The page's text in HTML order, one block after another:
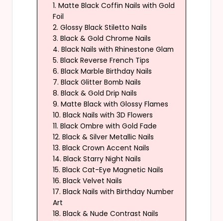
1. Matte Black Coffin Nails with Gold
Foil
2. Glossy Black Stiletto Nails
3. Black & Gold Chrome Nails
4. Black Nails with Rhinestone Glam
5. Black Reverse French Tips
6. Black Marble Birthday Nails
7. Black Glitter Bomb Nails
8. Black & Gold Drip Nails
9. Matte Black with Glossy Flames
10. Black Nails with 3D Flowers
11. Black Ombre with Gold Fade
12. Black & Silver Metallic Nails
13. Black Crown Accent Nails
14. Black Starry Night Nails
15. Black Cat-Eye Magnetic Nails
16. Black Velvet Nails
17. Black Nails with Birthday Number
Art
18. Black & Nude Contrast Nails